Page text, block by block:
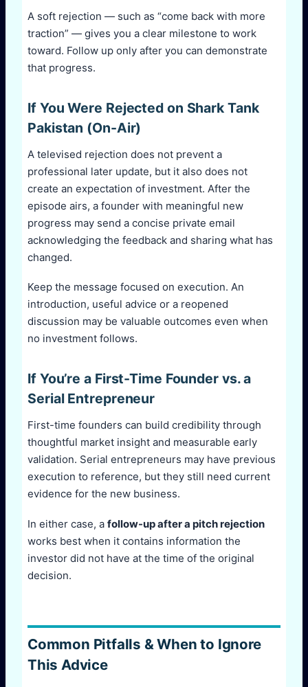
A soft rejection — such as “come back with more
traction” — gives you a clear milestone to work
toward. Follow up only after you can demonstrate
that progress.
If You Were Rejected on Shark Tank
Pakistan (On-Air)
A televised rejection does not prevent a
professional later update, but it also does not
create an expectation of investment. After the
episode airs, a founder with meaningful new
progress may send a concise private email
acknowledging the feedback and sharing what has
changed.
Keep the message focused on execution. An
introduction, useful advice or a reopened
discussion may be valuable outcomes even when
no investment follows.
If You’re a First-Time Founder vs. a
Serial Entrepreneur
First-time founders can build credibility through
thoughtful market insight and measurable early
validation. Serial entrepreneurs may have previous
execution to reference, but they still need current
evidence for the new business.
In either case, a follow-up after a pitch rejection
works best when it contains information the
investor did not have at the time of the original
decision.
Common Pitfalls & When to Ignore
This Advice